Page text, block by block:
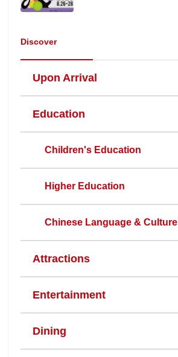
Discover
Upon Arrival
Education
Children's Education
Higher Education
Chinese Language & Culture
Attractions
Entertainment
Dining